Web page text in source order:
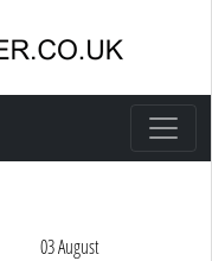
03 August